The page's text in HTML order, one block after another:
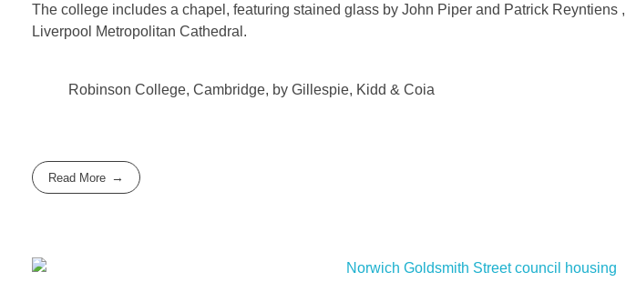
The college includes a chapel, featuring stained glass by John Piper and Patrick Reyntiens
Liverpool Metropolitan Cathedral.
Robinson College, Cambridge, by Gillespie, Kidd & Coia
Read More